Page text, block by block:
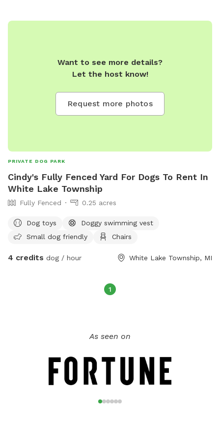
Want to see more details?
Let the host know!
Request more photos
PRIVATE DOG PARK
Cindy's Fully Fenced Yard For Dogs To Rent In
White Lake Township
Fully Fenced 0.25 acres
Dog toys
Doggy swimming vest
Small dog friendly
Chairs
4 credits dog / hour White Lake Township, MI
1
As seen on